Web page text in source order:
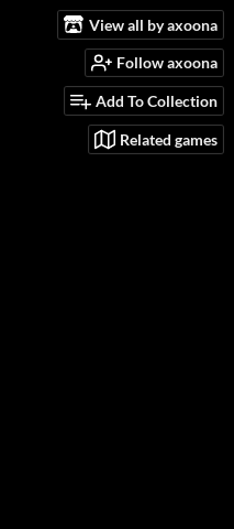
View all by axoona
Follow axoona
Add To Collection
Related games